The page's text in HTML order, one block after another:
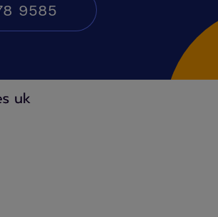
9585
Conferences UK